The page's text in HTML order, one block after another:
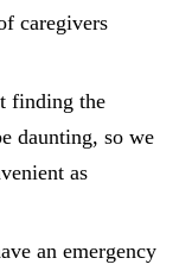
caregivers
finding the
daunting, so we
as
an emergency